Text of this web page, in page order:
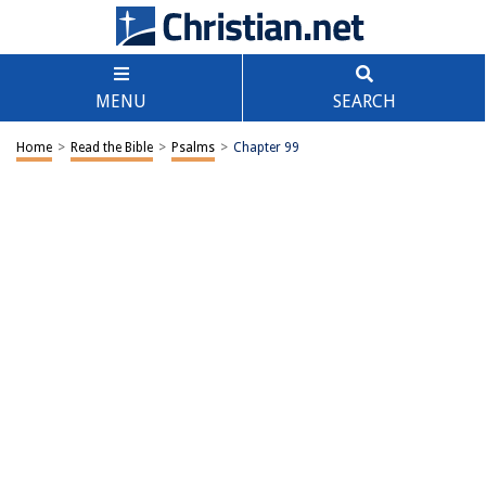
MENU SEARCH
Home > Read the Bible > Psalms > Chapter 99